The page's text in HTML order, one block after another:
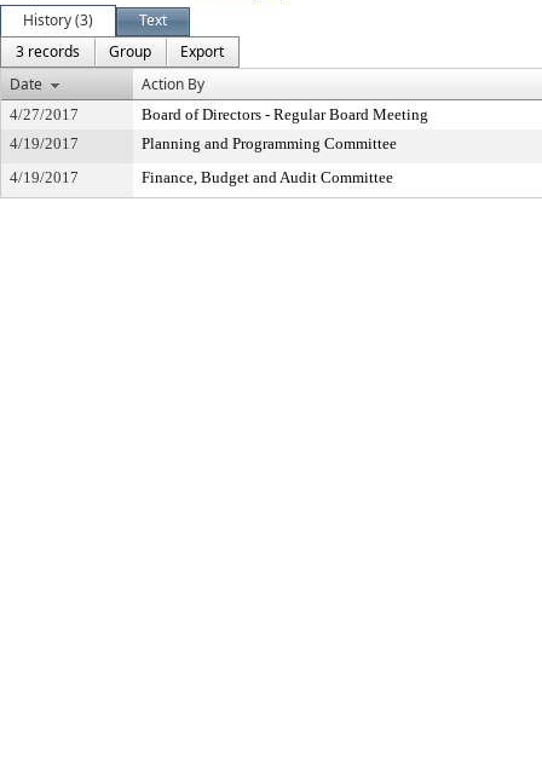
History (3)
Text
3 records
Group
Export
Date
Action By
4/27/2017
Board of Directors - Regular Board Meeting
4/19/2017
Planning and Programming Committee
4/19/2017
Finance, Budget and Audit Committee